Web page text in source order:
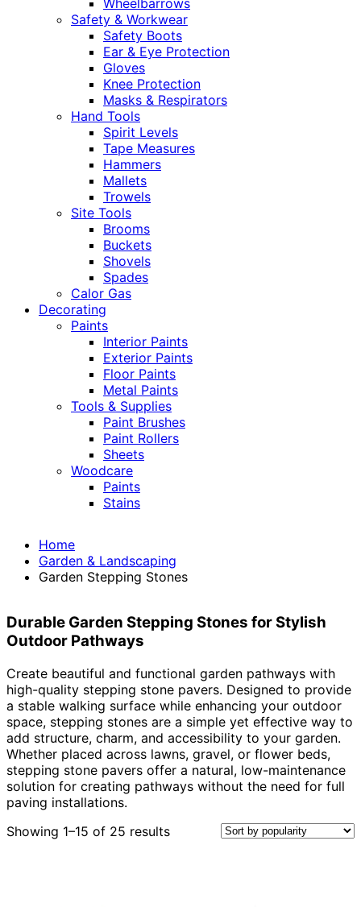
Wheelbarrows
Safety & Workwear
Safety Boots
Ear & Eye Protection
Gloves
Knee Protection
Masks & Respirators
Hand Tools
Spirit Levels
Tape Measures
Hammers
Mallets
Trowels
Site Tools
Brooms
Buckets
Shovels
Spades
Calor Gas
Decorating
Paints
Interior Paints
Exterior Paints
Floor Paints
Metal Paints
Tools & Supplies
Paint Brushes
Paint Rollers
Sheets
Woodcare
Paints
Stains
Home
Garden & Landscaping
Garden Stepping Stones
Durable Garden Stepping Stones for Stylish
Outdoor Pathways
Create beautiful and functional garden pathways with
high-quality stepping stone pavers. Designed to provide
a stable walking surface while enhancing your outdoor
space, stepping stones are a simple yet effective way to
add structure, charm, and accessibility to your garden.
Whether placed across lawns, gravel, or flower beds,
stepping stone pavers offer a natural, low-maintenance
solution for creating pathways without the need for full
paving installations.
Showing 1–15 of 25 resultsSorted